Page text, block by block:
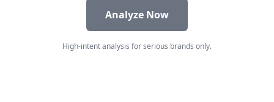
Analyze Now
High-intent analysis for serious brands only.